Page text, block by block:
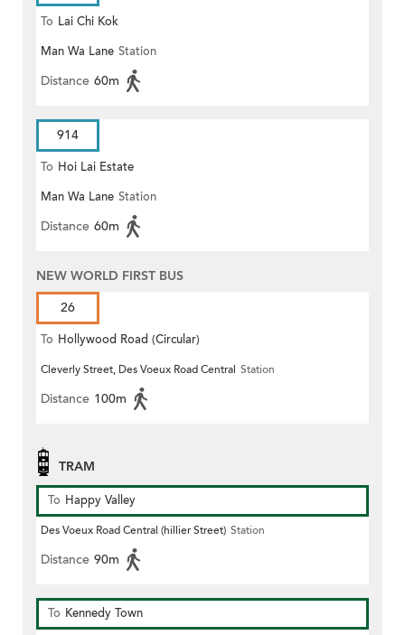
To Lai Chi Kok
Man Wa Lane Station
Distance 60m
914
To Hoi Lai Estate
Man Wa Lane Station
Distance 60m
NEW WORLD FIRST BUS
26
To Hollywood Road (Circular)
Cleverly Street, Des Voeux Road Central Station
Distance 100m
TRAM
To Happy Valley
Des Voeux Road Central (hillier Street) Station
Distance 90m
To Kennedy Town